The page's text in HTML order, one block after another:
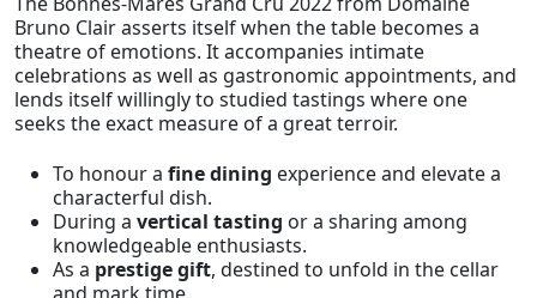
Bruno Clair asserts itself when the table becomes a
theatre of emotions. It accompanies intimate
celebrations as well as gastronomic appointments, and
lends itself willingly to studied tastings where one
seeks the exact measure of a great terroir.
To honour a fine dining experience and elevate a
characterful dish.
During a vertical tasting or a sharing among
knowledgeable enthusiasts.
As a prestige gift, destined to unfold in the cellar